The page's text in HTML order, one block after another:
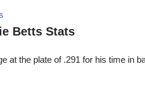
Betts Stats
at the plate of .291 for his time